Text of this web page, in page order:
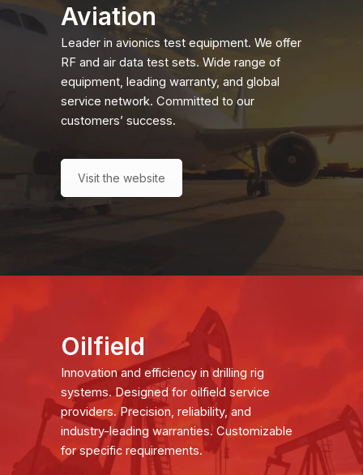
Aviation
Leader in avionics test equipment. We offer
RF and air data test sets. Wide range of
equipment, leading warranty, and global
service network. Committed to our
customers’ success.
Visit the website
Oilfield
Innovation and efficiency in drilling rig
systems. Designed for oilfield service
providers. Precision, reliability, and
industry-leading warranties. Customizable
for specific requirements.